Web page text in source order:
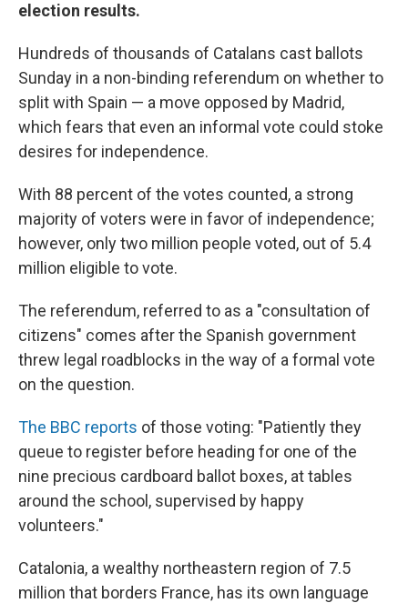
election results.
Hundreds of thousands of Catalans cast ballots
Sunday in a non-binding referendum on whether to
split with Spain — a move opposed by Madrid,
which fears that even an informal vote could stoke
desires for independence.
With 88 percent of the votes counted, a strong
majority of voters were in favor of independence;
however, only two million people voted, out of 5.4
million eligible to vote.
The referendum, referred to as a "consultation of
citizens" comes after the Spanish government
threw legal roadblocks in the way of a formal vote
on the question.
The BBC reports of those voting: "Patiently they
queue to register before heading for one of the
nine precious cardboard ballot boxes, at tables
around the school, supervised by happy
volunteers."
Catalonia, a wealthy northeastern region of 7.5
million that borders France, has its own language